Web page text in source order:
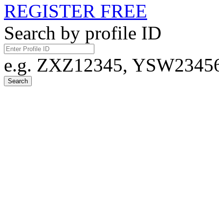
REGISTER FREE
Search by profile ID
e.g. ZXZ12345,
Search